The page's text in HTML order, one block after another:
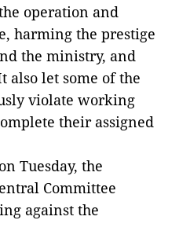
operation and
harming the prestige
the ministry, and
let some of the
violate working
their assigned
Tuesday, the
Committee
against the